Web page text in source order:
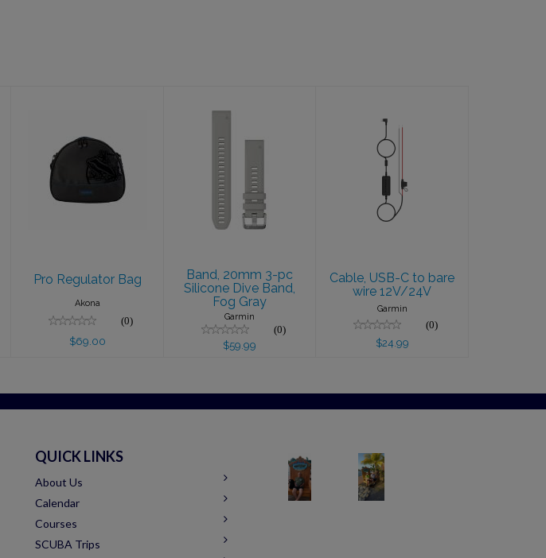
Pro Regulator
Bag
$69.00
Pro Regulator Bag
Akona
(0)
$69.00
Band, 20mm 3-
pc Silicone
Dive Band, Fog
Gray
Band, 20mm 3-pc
Silicone Dive Band,
Fog Gray
Garmin
(0)
$59.99
Cable, USB-C
to bare wire
12V/24V
$24.99
Cable, USB-C to bare
wire 12V/24V
Garmin
(0)
$24.99
QUICK LINKS
About Us
Calendar
Courses
SCUBA Trips